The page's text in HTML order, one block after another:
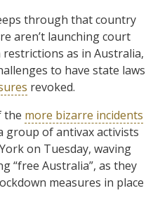
through that country
aren’t launching court
as in Australia,
to have state laws
revoked.
the more bizarre incidents
group of antivax activists
on Tuesday, waving
“free Australia”, as they
measures in place